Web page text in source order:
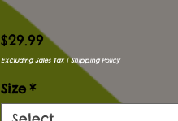
$29.99Price
Excluding Sales Tax|Shipping Policy
Size *